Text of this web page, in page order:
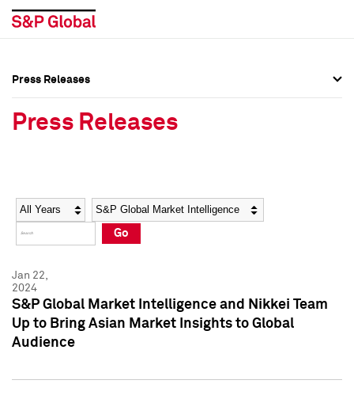
Social Media Directory
Press Kit
Social Media Directory
Press Kit
Press Releases
Press Releases
Year Category
Go
Jan 22,
2024
S&P Global Market Intelligence and Nikkei Team
Up to Bring Asian Market Insights to Global
Audience